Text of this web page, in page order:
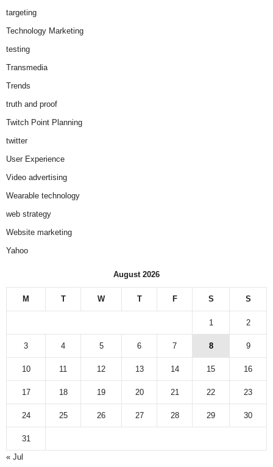
targeting
Technology Marketing
testing
Transmedia
Trends
truth and proof
Twitch Point Planning
twitter
User Experience
Video advertising
Wearable technology
web strategy
Website marketing
Yahoo
August 2026
M T W T F S S
1 2
3 4 5 6 7 8 9
10 11 12 13 14 15 16
17 18 19 20 21 22 23
24 25 26 27 28 29 30
31
« Jul